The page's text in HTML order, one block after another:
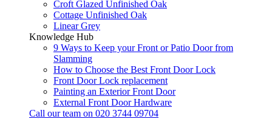
Croft Glazed Unfinished Oak
Cottage Unfinished Oak
Linear Grey
Knowledge Hub
9 Ways to Keep your Front or Patio Door from
Slamming
How to Choose the Best Front Door Lock
Front Door Lock replacement
Painting an Exterior Front Door
External Front Door Hardware
Call our team on 020 3744 09704